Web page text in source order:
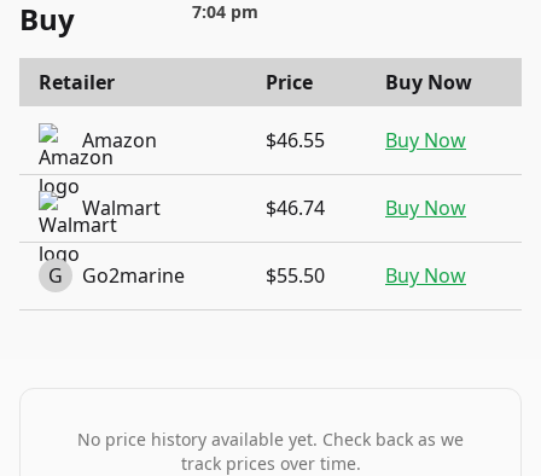
Buy
7:04 pm
Retailer Price Buy Now
Amazon $46.55 Buy Now
Walmart $46.74 Buy Now
G Go2marine $55.50 Buy Now
No price history available yet. Check back as we
track prices over time.